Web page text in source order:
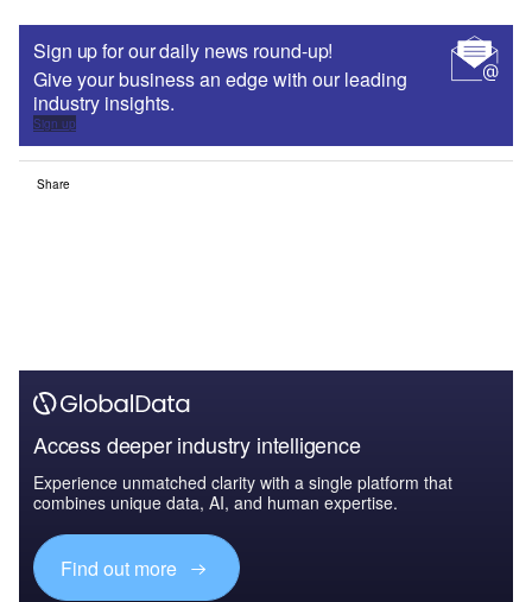
Sign up for our daily news round-up!
Give your business an edge with our leading
industry insights.
Sign up
Share
Access deeper industry intelligence
Experience unmatched clarity with a single platform that
combines unique data, AI, and human expertise.
Find out more